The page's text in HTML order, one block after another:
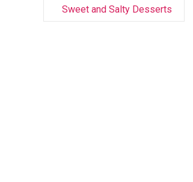
Sweet and Salty Desserts